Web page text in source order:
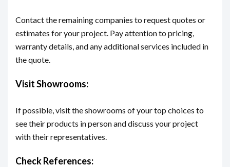
Contact the remaining companies to request quotes or
estimates for your project. Pay attention to pricing,
warranty details, and any additional services included in
the quote.
Visit Showrooms:
If possible, visit the showrooms of your top choices to
see their products in person and discuss your project
with their representatives.
Check References: